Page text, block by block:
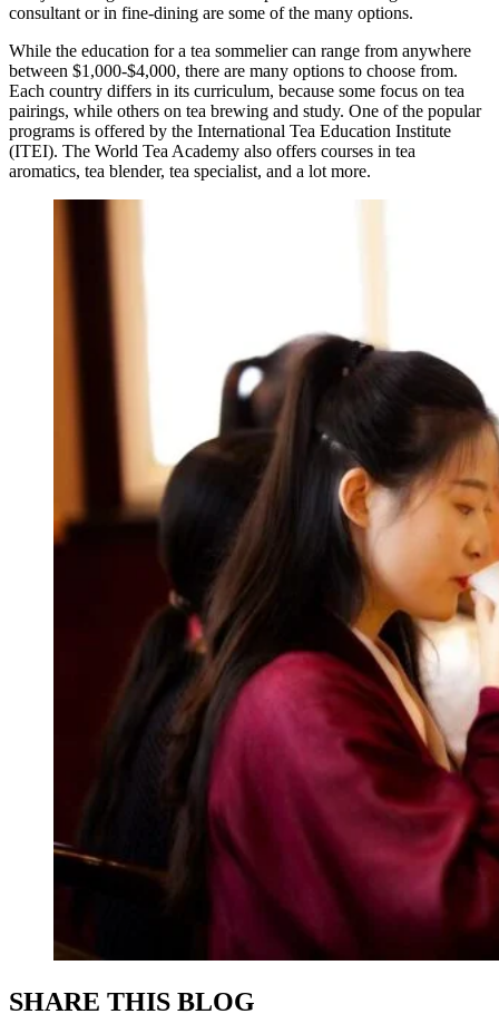
consultant or in fine-dining are some of the many options.
While the education for a tea sommelier can range from anywhere
between $1,000-$4,000, there are many options to choose from.
Each country differs in its curriculum, because some focus on tea
pairings, while others on tea brewing and study. One of the popular
programs is offered by the International Tea Education Institute
(ITEI). The World Tea Academy also offers courses in tea
aromatics, tea blender, tea specialist, and a lot more.
SHARE THIS BLOG